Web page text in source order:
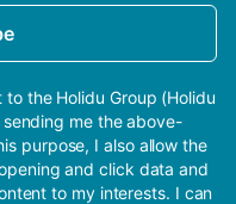
to the Holidu Group (Holidu
me the above-
purpose, I also allow the
and click data and
to my interests. I can